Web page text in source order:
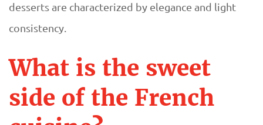
desserts are characterized by elegance and light
consistency.
What is the sweet
side of the French